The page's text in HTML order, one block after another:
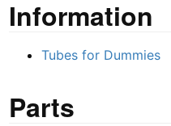
Information
Tubes for Dummies
Parts